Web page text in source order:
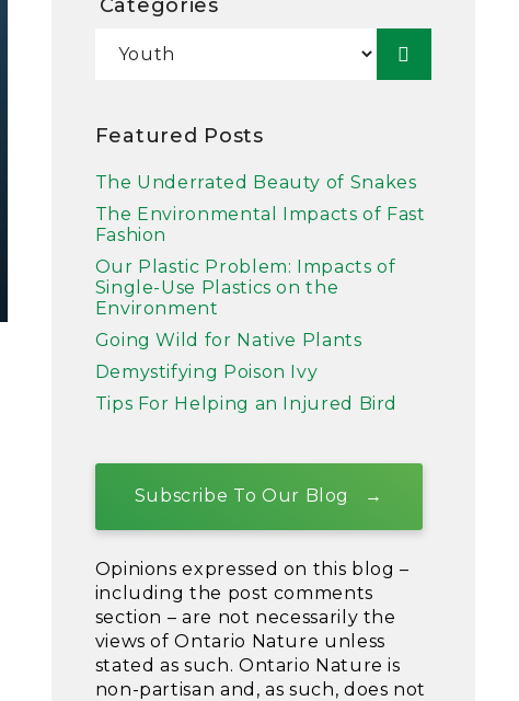
Categories
Featured Posts
The Underrated Beauty of Snakes
The Environmental Impacts of Fast
Fashion
Our Plastic Problem: Impacts of
Single-Use Plastics on the
Environment
Going Wild for Native Plants
Demystifying Poison Ivy
Tips For Helping an Injured Bird
Subscribe To Our Blog
Opinions expressed on this blog –
including the post comments
section – are not necessarily the
views of Ontario Nature unless
stated as such. Ontario Nature is
non-partisan and, as such, does not